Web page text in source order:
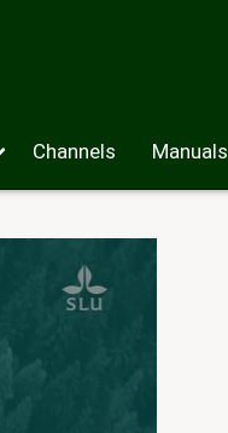
Channels Manuals